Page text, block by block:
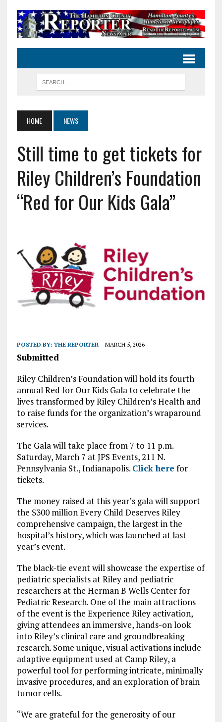
HOME NEWS
Still time to get tickets for
Riley Children’s Foundation
“Red for Our Kids Gala”
POSTED BY: THE REPORTER MARCH 5, 2026
Submitted
Riley Children’s Foundation will hold its fourth
annual Red for Our Kids Gala to celebrate the
lives transformed by Riley Children’s Health and
to raise funds for the organization’s wraparound
services.
The Gala will take place from 7 to 11 p.m.
Saturday, March 7 at JPS Events, 211 N.
Pennsylvania St., Indianapolis. Click here for
tickets.
The money raised at this year’s gala will support
the $300 million Every Child Deserves Riley
comprehensive campaign, the largest in the
hospital’s history, which was launched at last
year’s event.
The black-tie event will showcase the expertise of
pediatric specialists at Riley and pediatric
researchers at the Herman B Wells Center for
Pediatric Research. One of the main attractions
of the event is the Experience Riley activation,
giving attendees an immersive, hands-on look
into Riley’s clinical care and groundbreaking
research. Some unique, visual activations include
adaptive equipment used at Camp Riley, a
powerful tool for performing intricate, minimally
invasive procedures, and an exploration of brain
tumor cells.
“We are grateful for the generosity of our